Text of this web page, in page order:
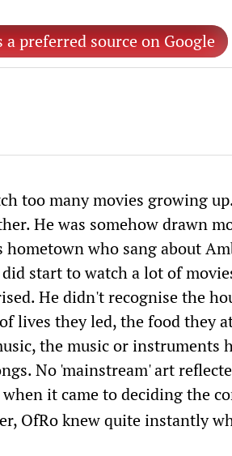
a preferred source on Google
too many movies growing
He was somehow drawn
who sang about
start to watch a lot of
He didn't recognise the
lives they led, the food they
the music or instruments
No 'mainstream' art
it came to deciding the
OfRo knew quite instantly